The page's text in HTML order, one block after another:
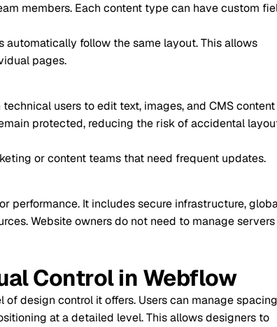
Each content type can have custom fields
follow the same layout. This allows
to edit text, images, and CMS content
reducing the risk of accidental layout
teams that need frequent updates.
It includes secure infrastructure, global
owners do not need to manage servers or
in Webflow
it offers. Users can manage spacing,
level. This allows designers to